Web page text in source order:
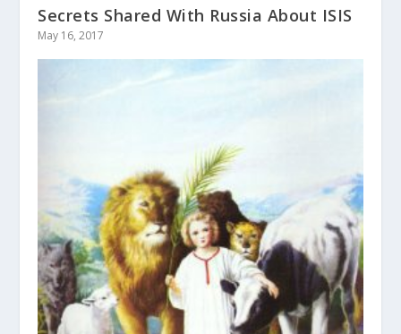
Secrets Shared With Russia About ISIS
May 16, 2017